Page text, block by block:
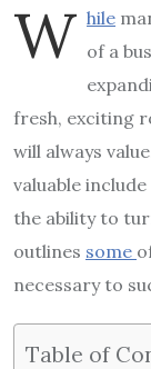
W hile
of a
fresh, exciting
will always
valuable
the ability to
outlines some
necessary to
Table of